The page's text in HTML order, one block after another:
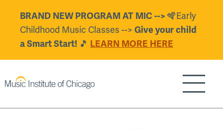
content
BRAND NEW PROGRAM AT MIC --> 🪇Early
Childhood Music Classes --> Give your child
a Smart Start! 🎵 LEARN MORE HERE
Show/